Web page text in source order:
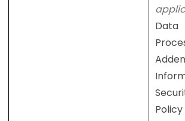
Data
Policy